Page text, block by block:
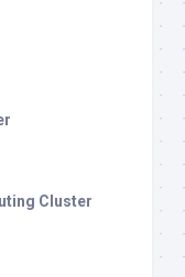
Cluster